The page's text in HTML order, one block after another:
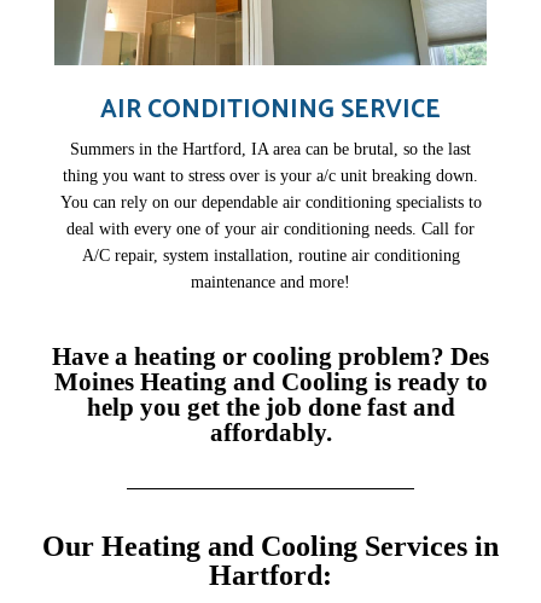
AIR CONDITIONING SERVICE
Summers in the Hartford, IA area can be brutal, so the last
thing you want to stress over is your a/c unit breaking down.
You can rely on our dependable air conditioning specialists to
deal with every one of your air conditioning needs. Call for
A/C repair, system installation, routine air conditioning
maintenance and more!
Have a heating or cooling problem? Des
Moines Heating and Cooling is ready to
help you get the job done fast and
affordably.
Our Heating and Cooling Services in
Hartford: